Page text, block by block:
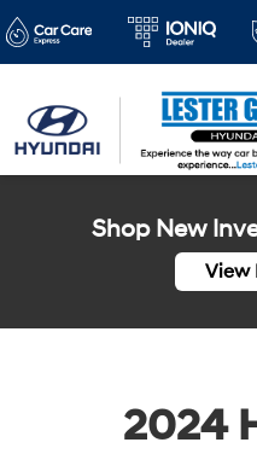
Shop New
View
2024